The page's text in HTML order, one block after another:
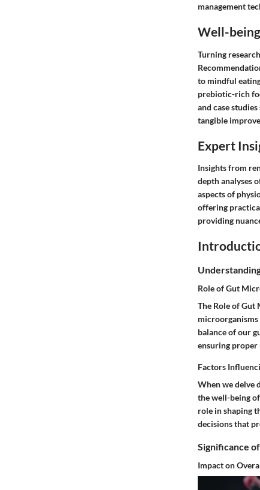
management
Well-
Turning
to mindful
prebiotic-rich
and case
tangible
Expert
Insights from
depth analyses
aspects of
offering
providing
Role of Gut
The Role of Gut
balance of our
ensuring
Factors
When we delve
the well-being
role in shaping
decisions that
Significance
Impact on